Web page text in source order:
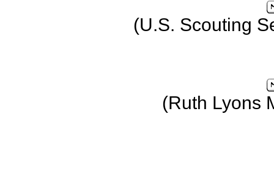
(U.S. Scouting
(Ruth Lyons